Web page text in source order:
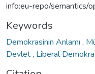
info:eu-repo/semantics/
Keywords
Demokrasinin Anlamı ,
Devlet, Liberal